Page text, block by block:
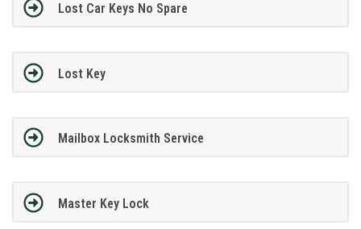
Lost Car Keys No Spare
Lost Key
Mailbox Locksmith Service
Master Key Lock